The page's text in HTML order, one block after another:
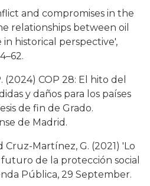
and compromises in the
relationships between oil
historical perspective',
(2024) COP 28: El hito del
y daños para los países
de fin de Grado.
de Madrid.
Cruz-Martínez, G. (2021) 'Lo
de la protección social
Pública, 29 September.